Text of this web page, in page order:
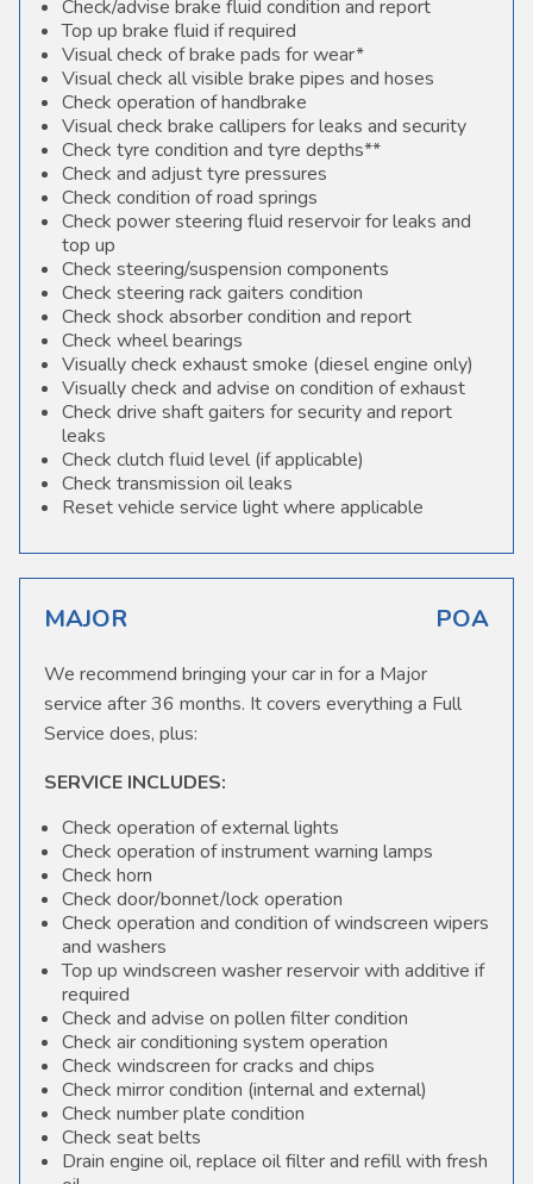
Check/advise brake fluid condition and report
Top up brake fluid if required
Visual check of brake pads for wear*
Visual check all visible brake pipes and hoses
Check operation of handbrake
Visual check brake callipers for leaks and security
Check tyre condition and tyre depths**
Check and adjust tyre pressures
Check condition of road springs
Check power steering fluid reservoir for leaks and
top up
Check steering/suspension components
Check steering rack gaiters condition
Check shock absorber condition and report
Check wheel bearings
Visually check exhaust smoke (diesel engine only)
Visually check and advise on condition of exhaust
Check drive shaft gaiters for security and report
leaks
Check clutch fluid level (if applicable)
Check transmission oil leaks
Reset vehicle service light where applicable
MAJOR POA
We recommend bringing your car in for a Major
service after 36 months. It covers everything a Full
Service does, plus:
SERVICE INCLUDES:
Check operation of external lights
Check operation of instrument warning lamps
Check horn
Check door/bonnet/lock operation
Check operation and condition of windscreen wipers
and washers
Top up windscreen washer reservoir with additive if
required
Check and advise on pollen filter condition
Check air conditioning system operation
Check windscreen for cracks and chips
Check mirror condition (internal and external)
Check number plate condition
Check seat belts
Drain engine oil, replace oil filter and refill with fresh